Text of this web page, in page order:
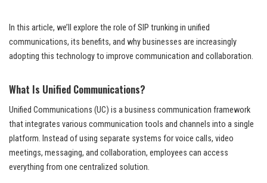
In this article, we’ll explore the role of SIP trunking in unified
communications, its benefits, and why businesses are increasingly
adopting this technology to improve communication and collaboration.
What Is Unified Communications?
Unified Communications (UC) is a business communication framework
that integrates various communication tools and channels into a single
platform. Instead of using separate systems for voice calls, video
meetings, messaging, and collaboration, employees can access
everything from one centralized solution.